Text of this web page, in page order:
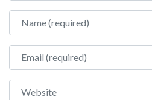
Name
Email
Website